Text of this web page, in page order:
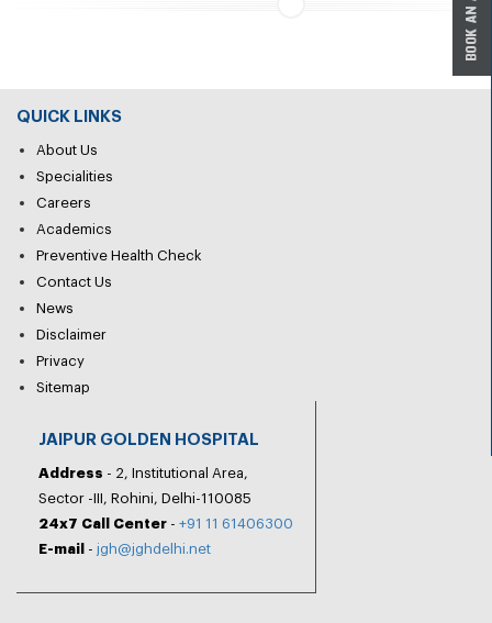
QUICK LINKS
About Us
Specialities
Careers
Academics
Preventive Health Check
Contact Us
News
Disclaimer
Privacy
Sitemap
JAIPUR GOLDEN HOSPITAL
Address - 2, Institutional Area,
Sector -III, Rohini, Delhi-110085
24x7 Call Center - +91 11 61406300
E-mail
- jgh@jghdelhi.net